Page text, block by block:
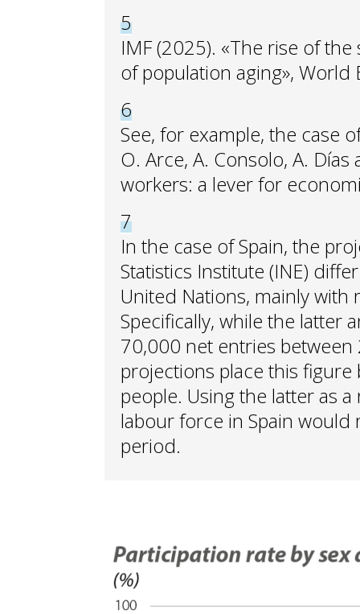
5
IMF (2025). «The rise of
of population aging»,
6
See, for example, the case
O. Arce, A. Consolo, A.
workers: a lever for
7
In the case of Spain, the
Statistics Institute (INE)
United Nations, mainly
Specifically, while the latter
70,000 net entries between
projections place this
people. Using the latter as
labour force in Spain
period.